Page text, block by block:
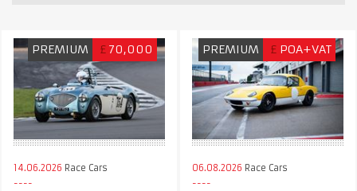
PREMIUM £ 70,000
14.06.2026 Race Cars
PREMIUM £ POA+VAT
06.08.2026 Race Cars